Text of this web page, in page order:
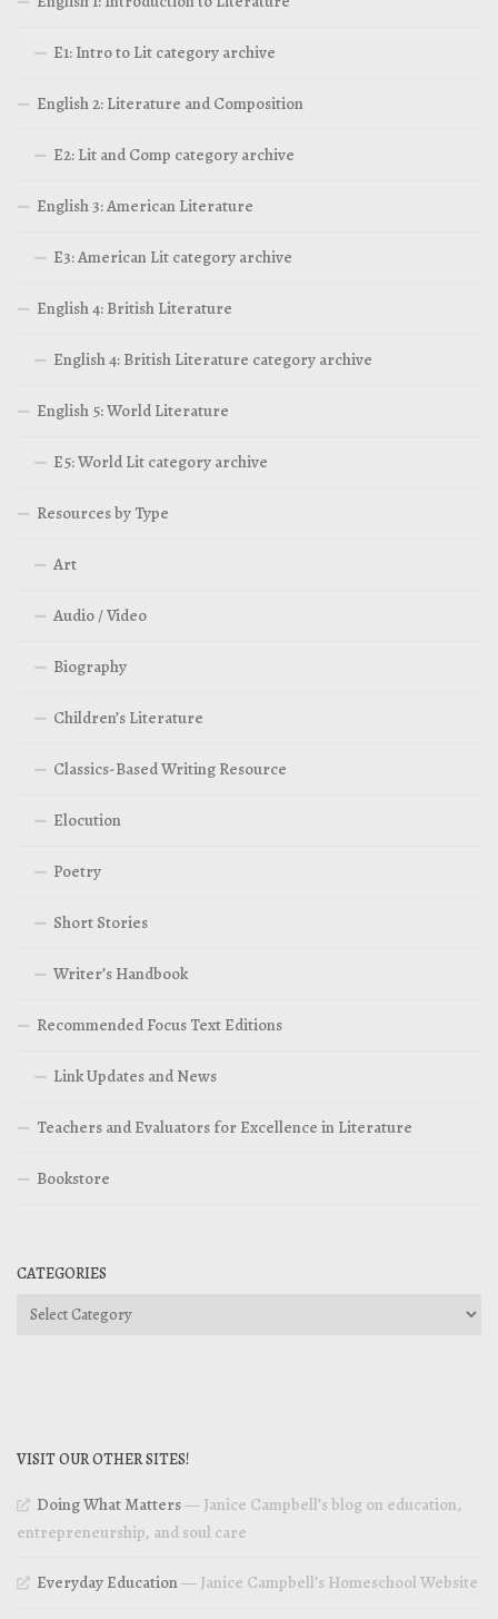
E1: Intro to Lit category archive
English 2: Literature and Composition
E2: Lit and Comp category archive
English 3: American Literature
E3: American Lit category archive
English 4: British Literature
English 4: British Literature category archive
English 5: World Literature
E5: World Lit category archive
Resources by Type
Art
Audio / Video
Biography
Children’s Literature
Classics-Based Writing Resource
Elocution
Poetry
Short Stories
Writer’s Handbook
Recommended Focus Text Editions
Link Updates and News
Teachers and Evaluators for Excellence in Literature
Bookstore
CATEGORIES
Categories
VISIT OUR OTHER SITES!
Doing What Matters— Janice Campbell’s blog on education,
entrepreneurship, and soul care
Everyday Education— Janice Campbell’s Homeschool Website